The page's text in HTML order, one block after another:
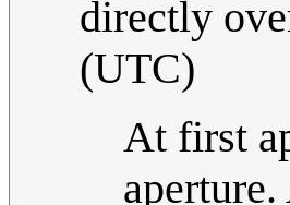
directly
(UTC)
At first